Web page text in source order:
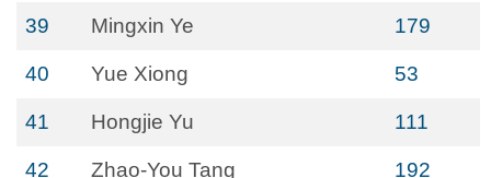
39 Mingxin Ye 179
40 Yue Xiong 53
41 Hongjie Yu 111
42 Zhao-You Tang 192